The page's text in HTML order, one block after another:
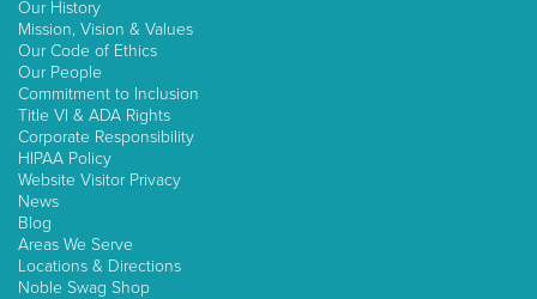
Our History
Mission, Vision & Values
Our Code of Ethics
Our People
Commitment to Inclusion
Title VI & ADA Rights
Corporate Responsibility
HIPAA Policy
Website Visitor Privacy
News
Blog
Areas We Serve
Locations & Directions
Noble Swag Shop